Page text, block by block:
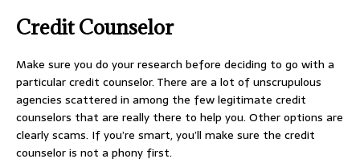
Credit Counselor
Make sure you do your research before deciding to go with a
particular credit counselor. There are a lot of unscrupulous
agencies scattered in among the few legitimate credit
counselors that are really there to help you. Other options are
clearly scams. If you’re smart, you’ll make sure the credit
counselor is not a phony first.